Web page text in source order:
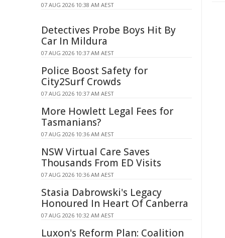
07 AUG 2026 10:38 AM AEST
Detectives Probe Boys Hit By
Car In Mildura
07 AUG 2026 10:37 AM AEST
Police Boost Safety for
City2Surf Crowds
07 AUG 2026 10:37 AM AEST
More Howlett Legal Fees for
Tasmanians?
07 AUG 2026 10:36 AM AEST
NSW Virtual Care Saves
Thousands From ED Visits
07 AUG 2026 10:36 AM AEST
Stasia Dabrowski's Legacy
Honoured In Heart Of Canberra
07 AUG 2026 10:32 AM AEST
Luxon's Reform Plan: Coalition